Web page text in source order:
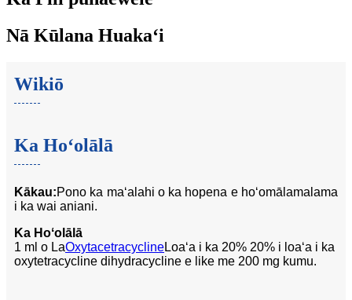
Nā Kūlana Huakaʻi
Wikiō
Ka Hoʻolālā
Kākau:Pono ka maʻalahi o ka hopena e hoʻomālamalama
i ka wai aniani.
Ka Hoʻolālā
1 ml o LaOxytacetracyclineLoaʻa i ka 20% 20% i loaʻa i ka
oxytetracycline dihydracycline e like me 200 mg kumu.